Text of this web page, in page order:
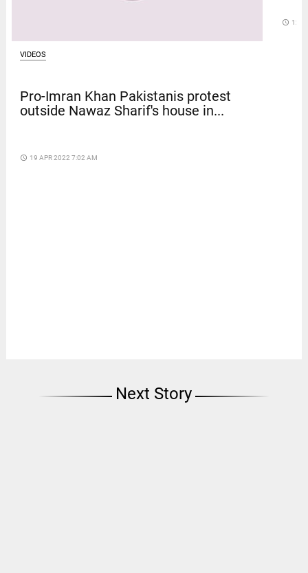
VIDEOS
Pro-Imran Khan Pakistanis protest
outside Nawaz Sharif's house in...
access_time 19 APR 2022 7:02 AM
access_time 12
Next Story